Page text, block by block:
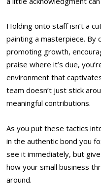
Holding onto staff isn’t a
painting a masterpiece. By
promoting growth,
praise where it’s due,
environment that
team doesn’t just stick
meaningful contributions.
As you put these tactics
in the authentic bond you
see it immediately, but
how your small business
around.